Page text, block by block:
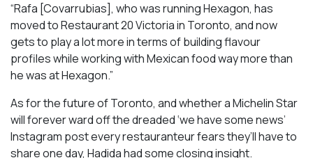
“Rafa [Covarrubias], who was running Hexagon, has
moved to Restaurant 20 Victoria in Toronto, and now
gets to play a lot more in terms of building flavour
profiles while working with Mexican food way more than
he was at Hexagon.”
As for the future of Toronto, and whether a Michelin Star
will forever ward off the dreaded ‘we have some news’
Instagram post every restauranteur fears they’ll have to
share one day, Hadida had some closing insight.